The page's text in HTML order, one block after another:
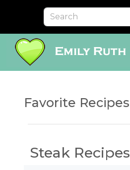
Favorite Recipes
Steak Recipes